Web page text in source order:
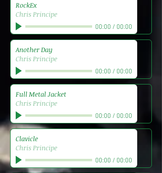
Another Day
Chris Principe
00:00 / 00:00
RockEx
Chris Principe
00:00 / 00:00
Clavicle
Chris Principe
00:00 / 00:00
Full Metal Jacket
Chris Principe
00:00 / 00:00